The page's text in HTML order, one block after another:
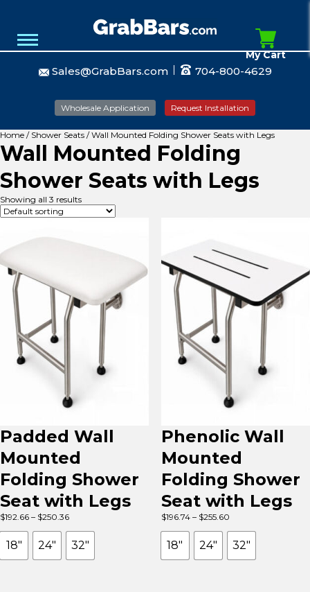
Sales@GrabBars.com 704-800-4629
Wholesale Application Request Installation
My Cart
Home / Shower Seats / Wall Mounted Folding Shower Seats with Legs
Wall Mounted Folding
Shower Seats with Legs
Showing all 3 results
Padded Wall
Mounted
Folding Shower
Seat with Legs
$192.66 – $250.36Price
through
$250.36
18" 24" 32"
Phenolic Wall
Mounted
Folding Shower
Seat with Legs
$196.74 – $255.60Price
through
$255.60
18" 24" 32"